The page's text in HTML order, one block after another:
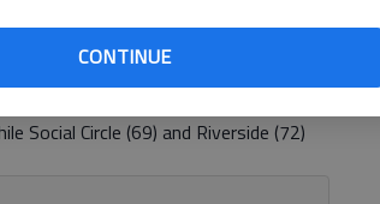
CONTINUE
the Region 8-AA championships
County sophomore Lance
with a time of 17:39.7. Union
in the girls’ race. The Panthers
Circle (69) and Riverside (72)